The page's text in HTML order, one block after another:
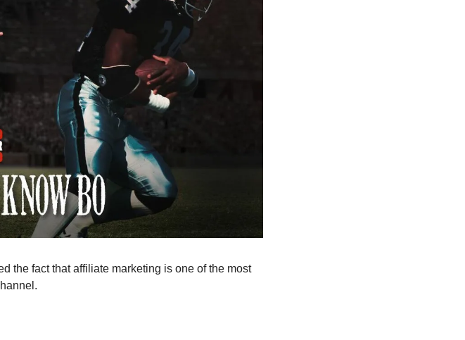
the fact that affiliate marketing is one of the most